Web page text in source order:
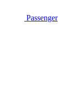
Passenger